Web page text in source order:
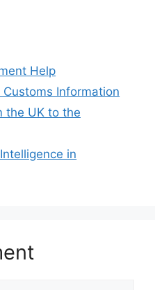
Help
Information
the UK to the
in